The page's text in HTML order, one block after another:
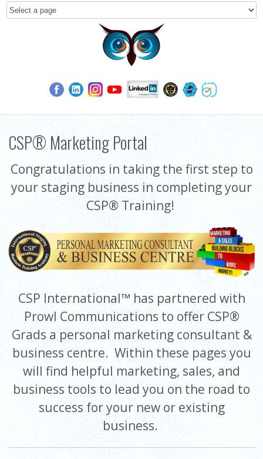
CSP® Marketing Portal
Congratulations in taking the first step to
your staging business in completing your
CSP® Training!
CSP International™ has partnered with
Prowl Communications to offer CSP®
Grads a personal marketing consultant &
business centre. Within these pages you
will find helpful marketing, sales, and
business tools to lead you on the road to
success for your new or existing
business.